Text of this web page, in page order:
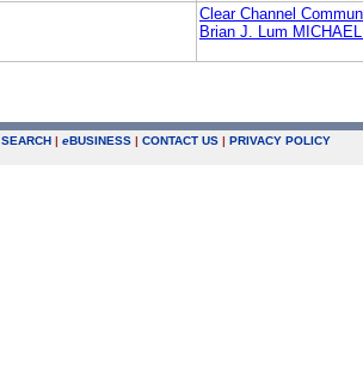
Clear Channel
Brian J. Lum
SEARCH | eBUSINESS | CONTACT US | PRIVACY POLICY